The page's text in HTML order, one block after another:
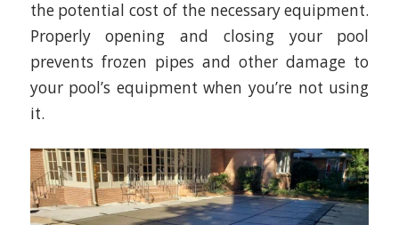
the potential cost of the necessary equipment.
Properly opening and closing your pool
prevents frozen pipes and other damage to
your pool’s equipment when you’re not using
it.